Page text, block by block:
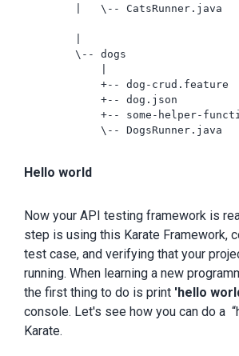
        |   \-- CatsRunner.java
        \-- dogs
            +-- dog-crud.feature
            +-- dog.json
+-- some-helper-
            \-- DogsRunner.java
Hello world
Now your API testing framework is
step is using this Karate Framework,
test case, and verifying that your
running. When learning a new
the first thing to do is print 'hello
console. Let's see how you can do a
Karate.